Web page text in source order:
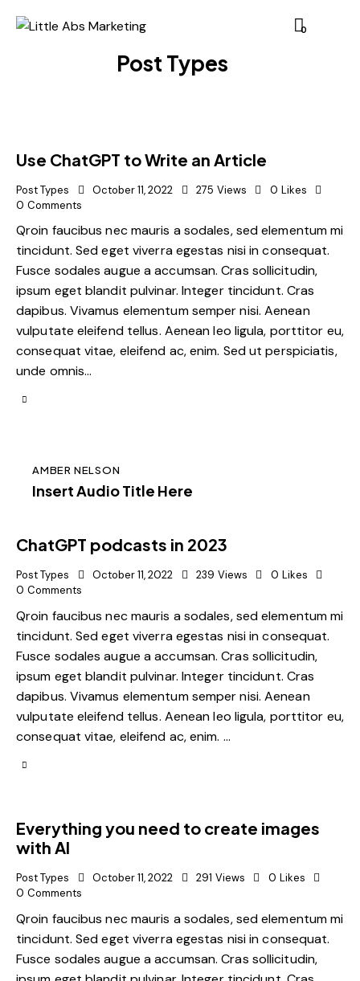
0
Post Types
Use ChatGPT to Write an Article
Post Types October 11, 2022 275 Views 0 Likes
0 Comments
Qroin faucibus nec mauris a sodales, sed elementum mi
tincidunt. Sed eget viverra egestas nisi in consequat.
Fusce sodales augue a accumsan. Cras sollicitudin,
ipsum eget blandit pulvinar. Integer tincidunt. Cras
dapibus. Vivamus elementum semper nisi. Aenean
vulputate eleifend tellus. Aenean leo ligula, porttitor eu,
consequat vitae, eleifend ac, enim. Sed ut perspiciatis,
unde omnis…
AMBER NELSON
Insert Audio Title Here
ChatGPT podcasts in 2023
Post Types October 11, 2022 239 Views 0 Likes
0 Comments
Qroin faucibus nec mauris a sodales, sed elementum mi
tincidunt. Sed eget viverra egestas nisi in consequat.
Fusce sodales augue a accumsan. Cras sollicitudin,
ipsum eget blandit pulvinar. Integer tincidunt. Cras
dapibus. Vivamus elementum semper nisi. Aenean
vulputate eleifend tellus. Aenean leo ligula, porttitor eu,
consequat vitae, eleifend ac, enim. …
Everything you need to create images
with AI
Post Types October 11, 2022 291 Views 0 Likes
0 Comments
Qroin faucibus nec mauris a sodales, sed elementum mi
tincidunt. Sed eget viverra egestas nisi in consequat.
Fusce sodales augue a accumsan. Cras sollicitudin,